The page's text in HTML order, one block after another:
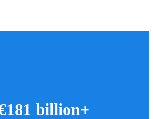
billion+